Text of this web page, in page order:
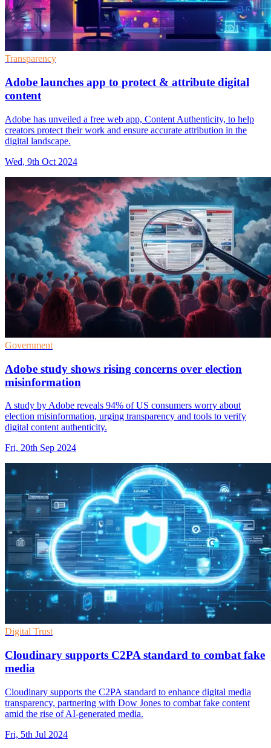
Transparency
Adobe launches app to protect & attribute digital
content
Adobe has unveiled a free web app, Content Authenticity, to help
creators protect their work and ensure accurate attribution in the
digital landscape.
Wed, 9th Oct 2024
Government
Adobe study shows rising concerns over election
misinformation
A study by Adobe reveals 94% of US consumers worry about
election misinformation, urging transparency and tools to verify
digital content authenticity.
Fri, 20th Sep 2024
Digital Trust
Cloudinary supports C2PA standard to combat fake
media
Cloudinary supports the C2PA standard to enhance digital media
transparency, partnering with Dow Jones to combat fake content
amid the rise of AI-generated media.
Fri, 5th Jul 2024